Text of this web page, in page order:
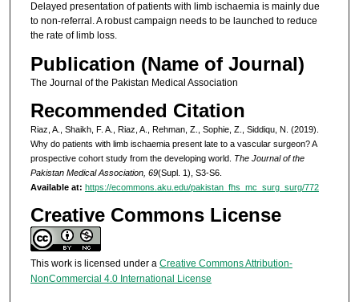
Delayed presentation of patients with limb ischaemia is mainly due
to non-referral. A robust campaign needs to be launched to reduce
the rate of limb loss.
Publication (Name of Journal)
The Journal of the Pakistan Medical Association
Recommended Citation
Riaz, A., Shaikh, F. A., Riaz, A., Rehman, Z., Sophie, Z., Siddiqu, N. (2019).
Why do patients with limb ischaemia present late to a vascular surgeon? A
prospective cohort study from the developing world. The Journal of the
Pakistan Medical Association, 69(Supl. 1), S3-S6.
Available at: https://ecommons.aku.edu/pakistan_fhs_mc_surg_surg/772
Creative Commons License
This work is licensed under a Creative Commons Attribution-
NonCommercial 4.0 International License